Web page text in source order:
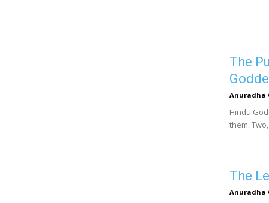
The
Anuradha
Hindu
them.
The
Anuradha